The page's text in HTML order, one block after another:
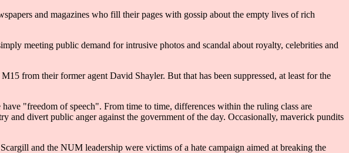
and magazines who fill their pages with gossip about the empty lives of rich
meeting public demand for intrusive photos and scandal about royalty, celebrities and
from their former agent David Shayler. But that has been suppressed, at least for the
"freedom of speech". From time to time, differences within the ruling class are
and divert public anger against the government of the day. Occasionally, maverick pundits
and the NUM leadership were victims of a hate campaign aimed at breaking the